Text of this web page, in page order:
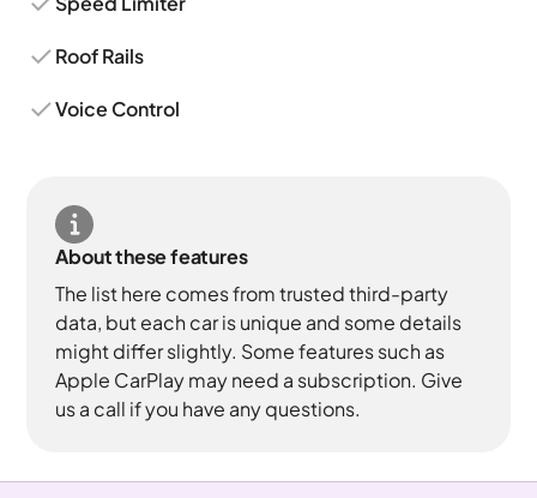
Roof Rails
Voice Control
About these features
The list here comes from trusted third-party
data, but each car is unique and some details
might differ slightly. Some features such as
Apple CarPlay may need a subscription. Give
us a call if you have any questions.